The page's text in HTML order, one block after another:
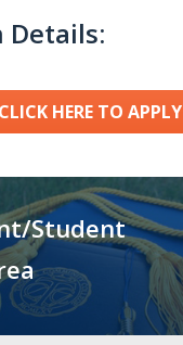
Details:
CLICK HERE TO APPLY
Student